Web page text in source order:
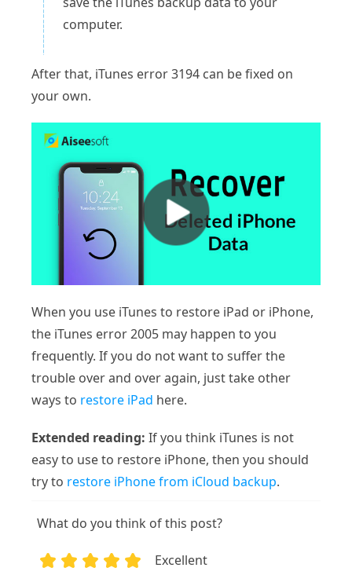
computer.
After that, iTunes error 3194 can be fixed on
your own.
When you use iTunes to restore iPad or iPhone,
the iTunes error 2005 may happen to you
frequently. If you do not want to suffer the
trouble over and over again, just take other
ways to restore iPad here.
Extended reading: If you think iTunes is not
easy to use to restore iPhone, then you should
try to restore iPhone from iCloud backup.
What do you think of this post?
Excellent